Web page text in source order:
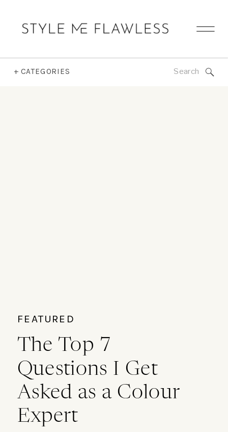
+ CATEGORIES Search
FEATURED
The Top 7
Questions I Get
Asked as a Colour
Expert